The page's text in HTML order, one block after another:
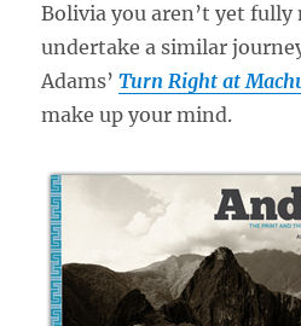
Bolivia you aren’t yet
undertake a similar
Adams’Turn Right at
make up your mind.